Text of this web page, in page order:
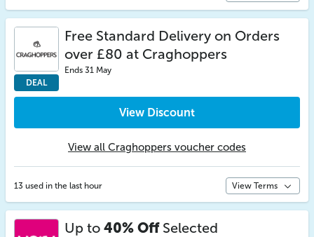
DEAL
Free Standard Delivery on Orders
over £80 at Craghoppers
Ends 31 May
View Discount
View all Craghoppers voucher codes
13 used in the last hour View Terms
Up to 40% OffSelected